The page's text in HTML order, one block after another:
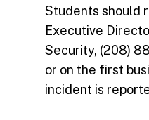
Students should
Executive
Security, (208)
or on the first
incident is